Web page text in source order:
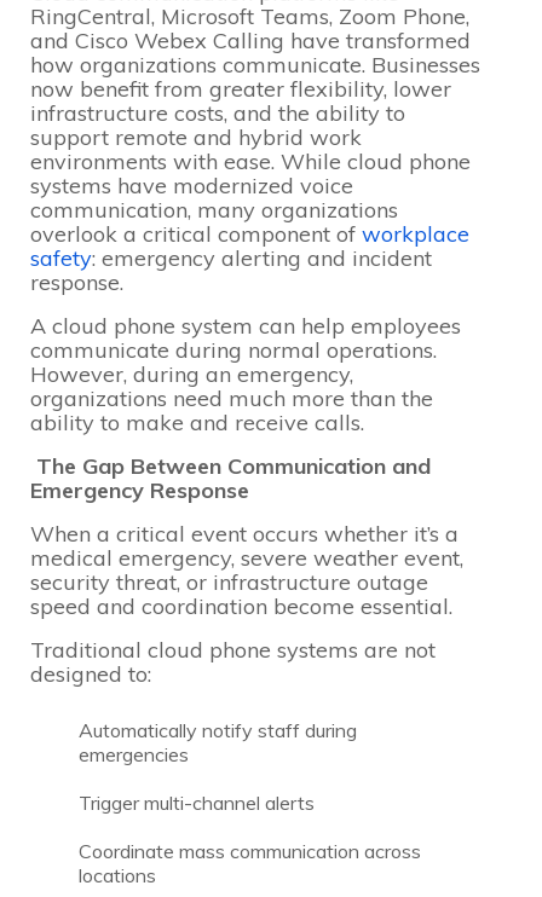
RingCentral, Microsoft Teams, Zoom Phone,
and Cisco Webex Calling have transformed
how organizations communicate. Businesses
now benefit from greater flexibility, lower
infrastructure costs, and the ability to
support remote and hybrid work
environments with ease. While cloud phone
systems have modernized voice
communication, many organizations
overlook a critical component of workplace
safety: emergency alerting and incident
response.
A cloud phone system can help employees
communicate during normal operations.
However, during an emergency,
organizations need much more than the
ability to make and receive calls.
The Gap Between Communication and
Emergency Response
When a critical event occurs whether it’s a
medical emergency, severe weather event,
security threat, or infrastructure outage
speed and coordination become essential.
Traditional cloud phone systems are not
designed to:
Automatically notify staff during
emergencies
Trigger multi-channel alerts
Coordinate mass communication across
locations